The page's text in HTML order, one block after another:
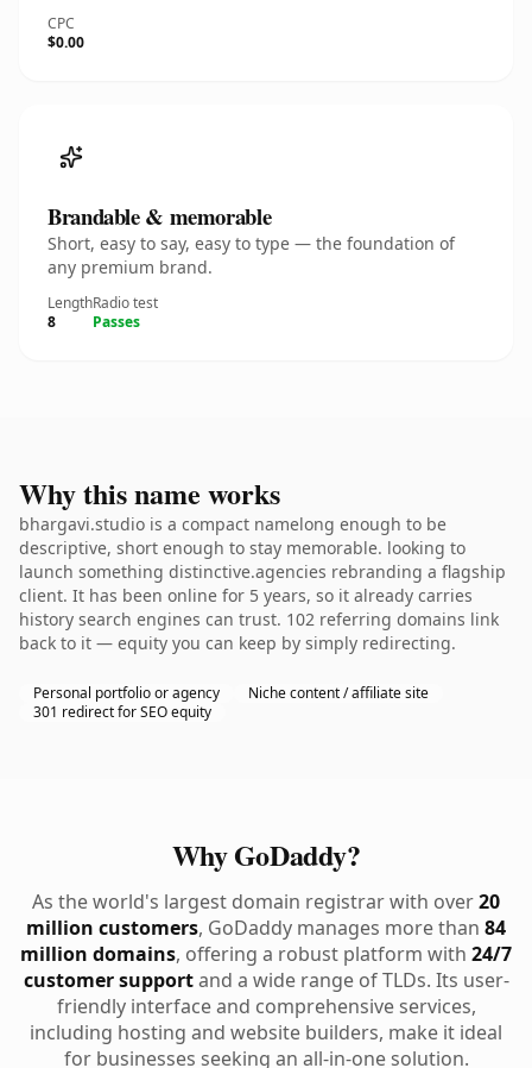
CPC
$0.00
Brandable & memorable
Short, easy to say, easy to type — the foundation of
any premium brand.
Length
8
Radio test
Passes
Why this name works
bhargavi.studio is a compact namelong enough to be
descriptive, short enough to stay memorable. looking to
launch something distinctive.agencies rebranding a flagship
client. It has been online for 5 years, so it already carries
history search engines can trust. 102 referring domains link
back to it — equity you can keep by simply redirecting.
Personal portfolio or agency
Niche content / affiliate site
301 redirect for SEO equity
Why GoDaddy?
As the world's largest domain registrar with over20
million customers, GoDaddy manages more than 84
million domains, offering a robust platform with 24/7
customer supportand a wide range of TLDs. Its user-
friendly interface and comprehensive services,
including hosting and website builders, make it ideal
for businesses seeking an all-in-one solution.